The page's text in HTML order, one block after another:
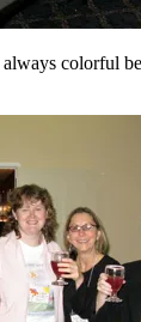
colorful